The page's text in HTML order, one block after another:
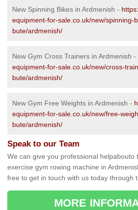
New Spinning Bikes in Ardmenish -
equipment-for-sale.co.uk/new/spinning-
bute/ardmenish/
New Gym Cross Trainers in Ardmenish -
equipment-for-sale.co.uk/new/cross-
bute/ardmenish/
New Gym Free Weights in Ardmenish -
equipment-for-sale.co.uk/new/free-
bute/ardmenish/
Speak to our Team
We can give you professional helpabouto
exercise gym rowing machine in
free to get in touch with us today through
MORE